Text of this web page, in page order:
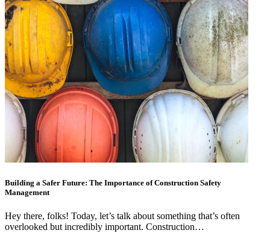
Building a Safer Future: The Importance of Construction Safety
Management
Hey there, folks! Today, let’s talk about something that’s often
overlooked but incredibly important. Construction…